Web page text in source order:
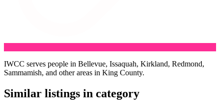
IWCC serves people in Bellevue, Issaquah, Kirkland, Redmond,
Sammamish, and other areas in King County.
Similar listings in category